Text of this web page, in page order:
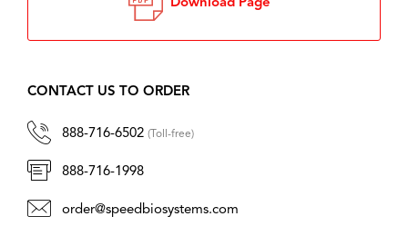
Download Page
CONTACT US TO ORDER
888-716-6502 (Toll-free)
888-716-1998
order@speedbiosystems.com